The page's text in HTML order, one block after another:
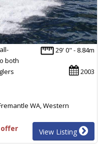
29' 0" - 8.84m
2003
both
WA, Western
View Listing